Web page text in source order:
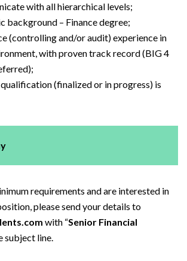
with all hierarchical levels;
background – Finance degree;
(controlling and/or audit) experience in
with proven track record (BIG 4
(finalized or in progress) is
requirements and are interested in
please send your details to
with “Senior Financial
subject line.